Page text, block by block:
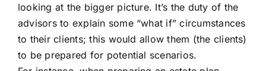
looking at the bigger picture. It’s the duty of the
advisors to explain some “what if” circumstances
to their clients; this would allow them (the clients)
to be prepared for potential scenarios.